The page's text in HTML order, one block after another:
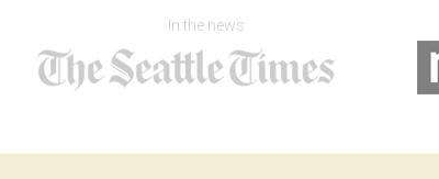
In the news